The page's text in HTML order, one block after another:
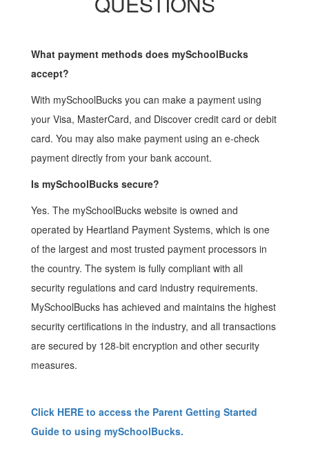
What payment methods does mySchoolBucks
accept?
With mySchoolBucks you can make a payment using
your Visa, MasterCard, and Discover credit card or debit
card. You may also make payment using an e-check
payment directly from your bank account.
Is mySchoolBucks secure?
Yes. The mySchoolBucks website is owned and
operated by Heartland Payment Systems, which is one
of the largest and most trusted payment processors in
the country. The system is fully compliant with all
security regulations and card industry requirements.
MySchoolBucks has achieved and maintains the highest
security certifications in the industry, and all transactions
are secured by 128-bit encryption and other security
measures.
Click HERE to access the Parent Getting Started
Guide to using mySchoolBucks.